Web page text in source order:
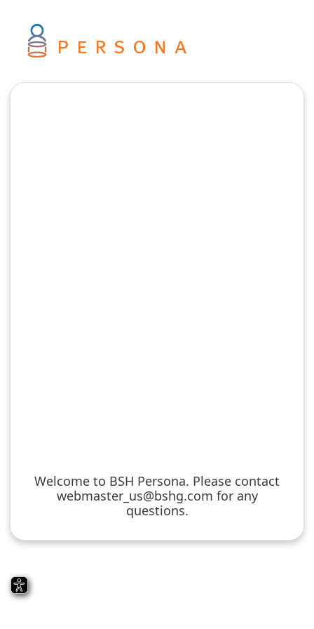
Welcome to BSH Persona. Please contact
webmaster_us@bshg.com for any
questions.